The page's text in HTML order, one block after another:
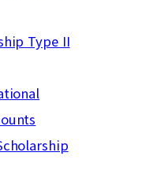
Type II